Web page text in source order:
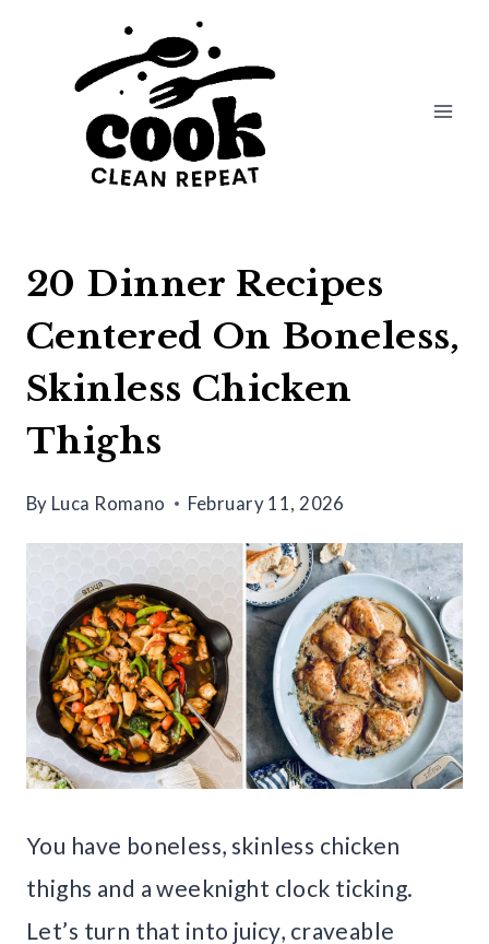
20 Dinner Recipes
Centered On Boneless,
Skinless Chicken
Thighs
By Luca Romano February 11, 2026
You have boneless, skinless chicken
thighs and a weeknight clock ticking.
Let’s turn that into juicy, craveable